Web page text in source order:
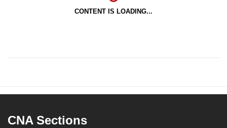
CONTENT IS LOADING...
CNA Sections